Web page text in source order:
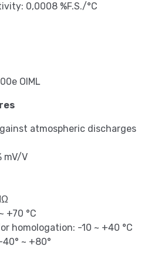
0,0008 %F.S./°C
OIML
atmospheric discharges
mV/V
+70 °C
homologation: -10 ~ +40 °C
~ +80°